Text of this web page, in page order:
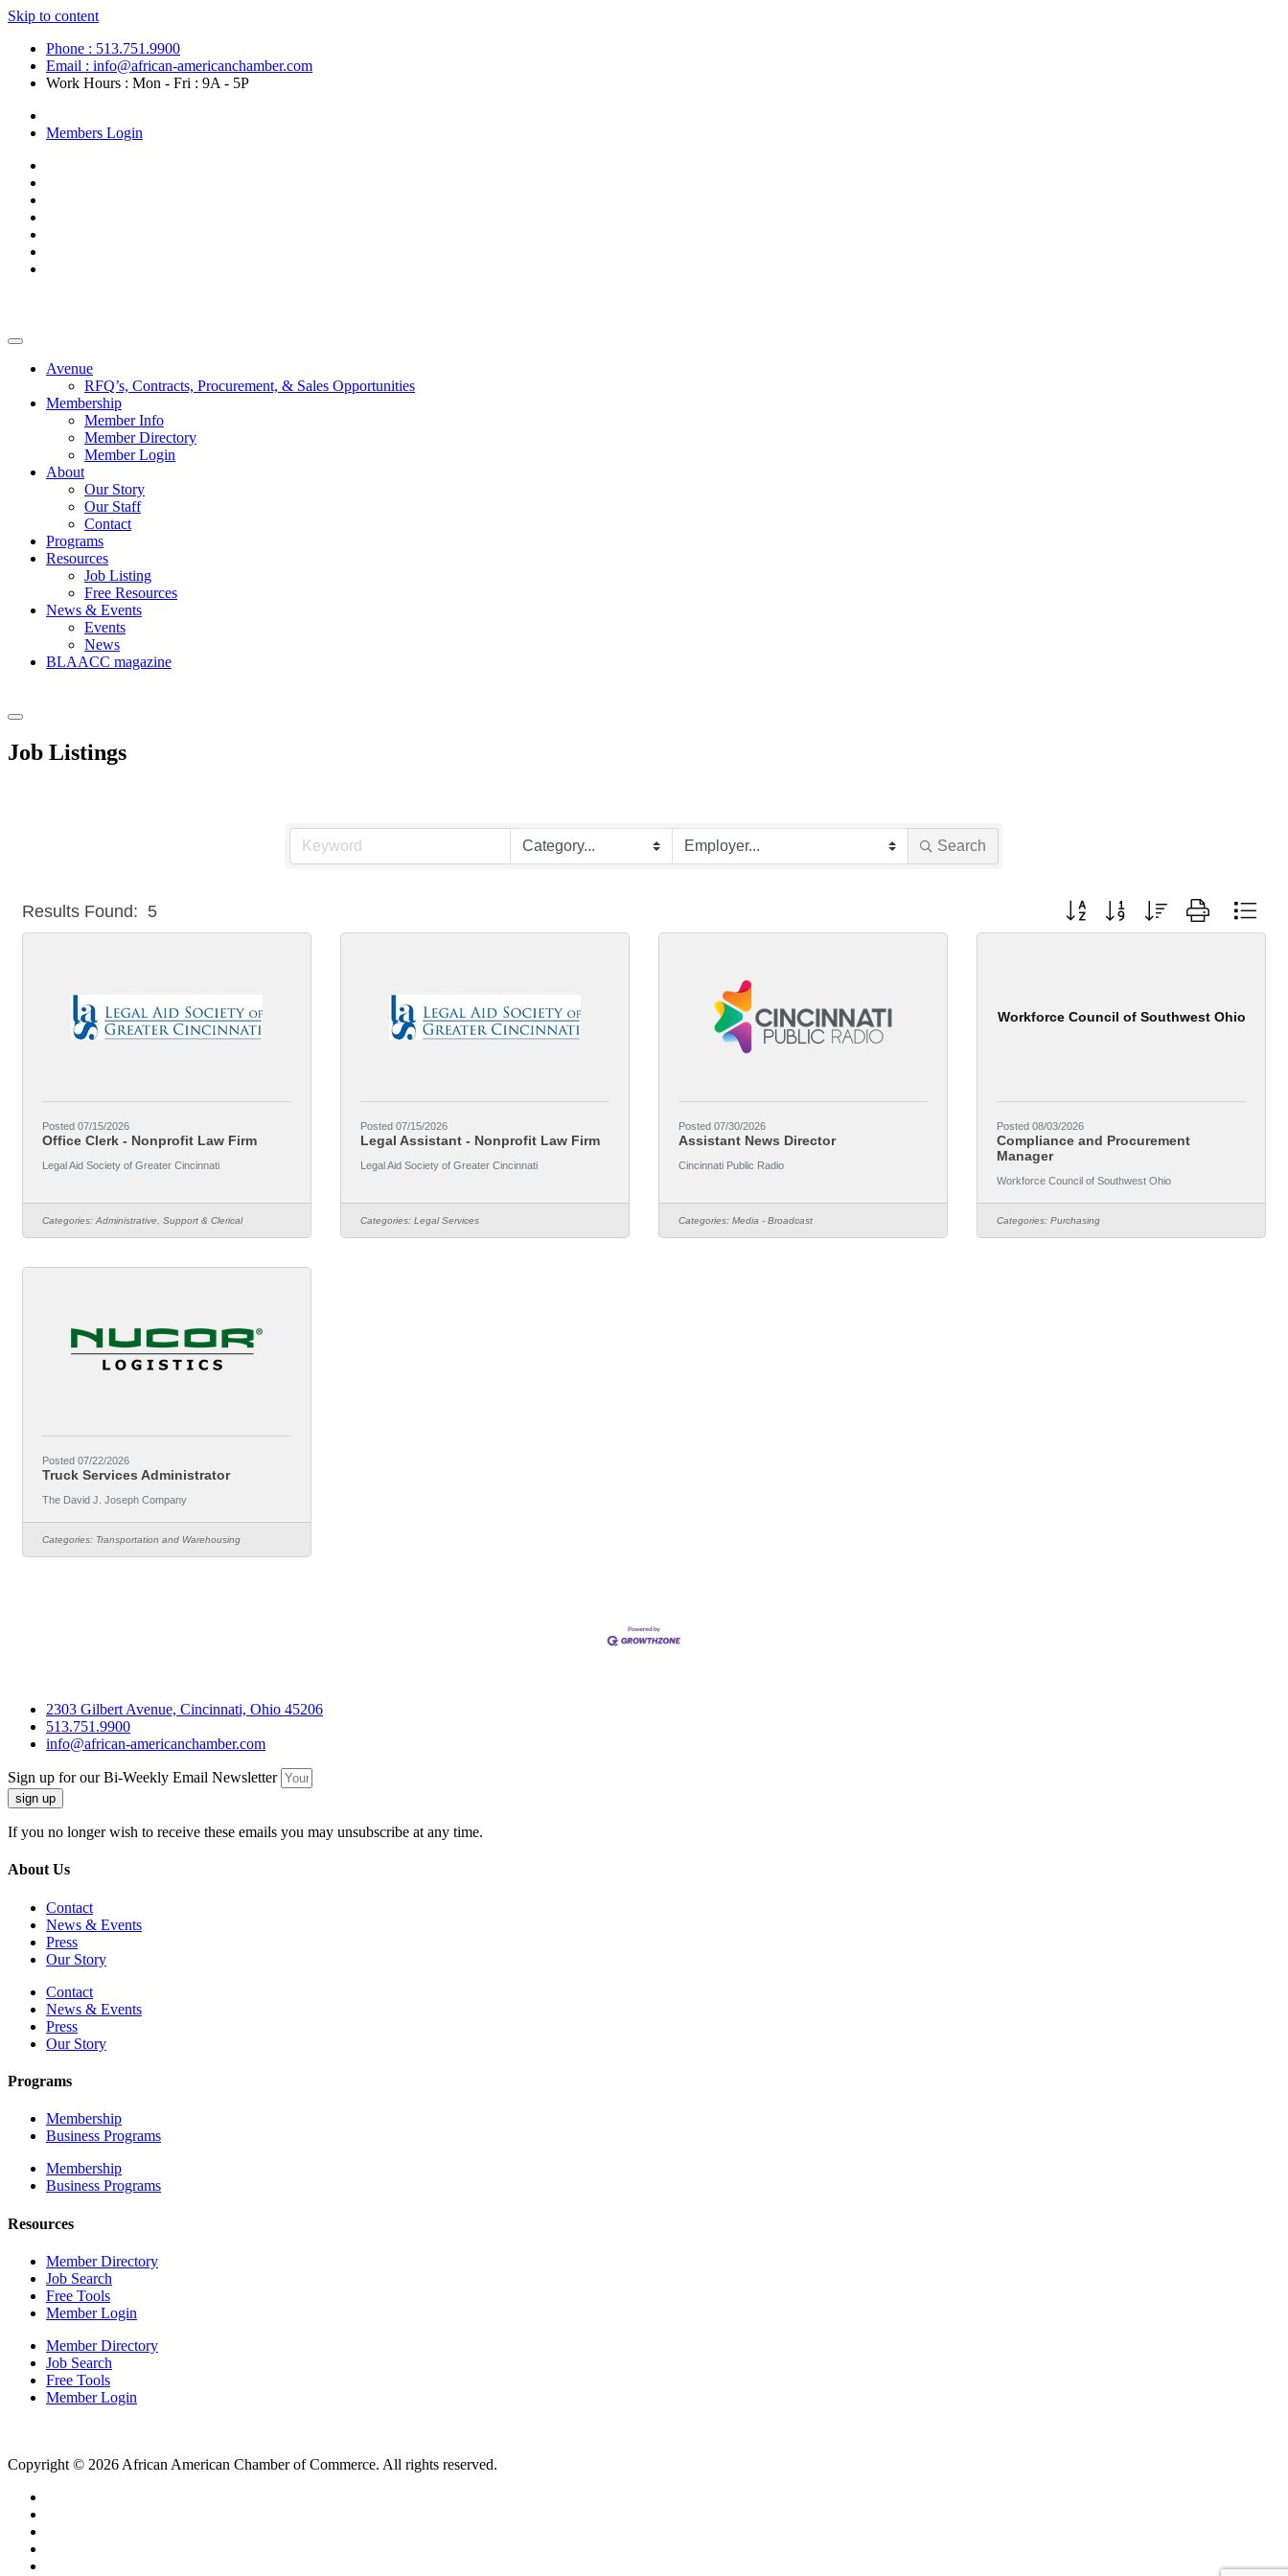
Skip to content
Phone : 513.751.9900
Email : info@african-americanchamber.com
Work Hours : Mon - Fri : 9A - 5P
Members Login
Avenue
RFQ’s, Contracts, Procurement, & Sales Opportunities
Membership
Member Info
Member Directory
Member Login
About
Our Story
Our Staff
Contact
Programs
Resources
Job Listing
Free Resources
News & Events
Events
News
BLAACC magazine
Job Listings
Search
Results Found: 5 Button group with nested dropdown
Posted 07/15/2026
Office Clerk - Nonprofit Law Firm
Legal Aid Society of Greater Cincinnati
Categories: Administrative, Support & Clerical
Posted 07/15/2026
Legal Assistant - Nonprofit Law Firm
Legal Aid Society of Greater Cincinnati
Categories: Legal Services
Posted 07/30/2026
Assistant News Director
Cincinnati Public Radio
Categories: Media - Broadcast
Workforce Council of Southwest Ohio
Posted 08/03/2026
Compliance and Procurement
Manager
Workforce Council of Southwest Ohio
Categories: Purchasing
Posted 07/22/2026
Truck Services Administrator
The David J. Joseph Company
Categories: Transportation and Warehousing
2303 Gilbert Avenue, Cincinnati, Ohio 45206
513.751.9900
info@african-americanchamber.com
Sign up for our Bi-Weekly Email Newsletter
sign up
If you no longer wish to receive these emails you may unsubscribe at any time.
About Us
Contact
News & Events
Press
Our Story
Contact
News & Events
Press
Our Story
Programs
Membership
Business Programs
Membership
Business Programs
Resources
Member Directory
Job Search
Free Tools
Member Login
Member Directory
Job Search
Free Tools
Member Login
Copyright © 2026 African American Chamber of Commerce. All rights reserved.